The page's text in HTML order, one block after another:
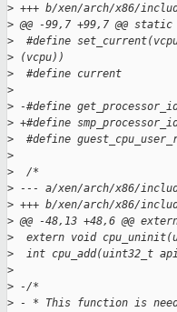
> +++ b/xen/arch/x86/
> @@ -99,7 +99,7 @@
> #define
> (vcpu))
> #define current
>
> -#define
> +#define
> #define
>
> /*
> --- a/xen/arch/x86/
> +++ b/xen/arch/x86/
> @@ -48,13 +48,6 @@
> extern void
> int cpu_add(uint32_t
>
> -/*
> - * This function is